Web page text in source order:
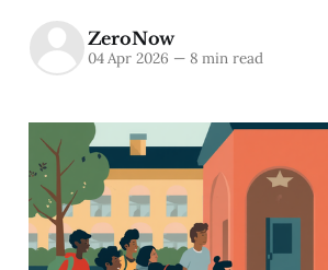
ZeroNow
04 Apr 2026 —8 min read